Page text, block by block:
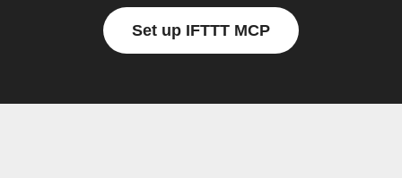
Set up IFTTT MCP